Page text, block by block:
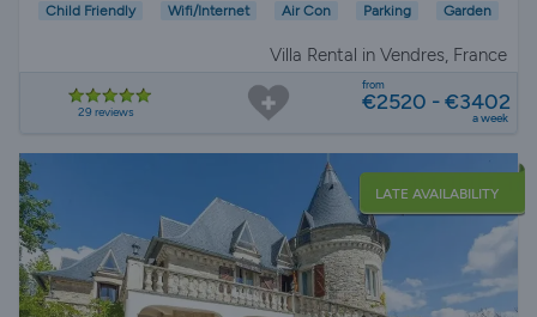
Child Friendly Wifi/Internet Air Con Parking Garden
Villa Rental in Vendres, France
29 reviews
from
€2520 - €3402
a week
LATE AVAILABILITY